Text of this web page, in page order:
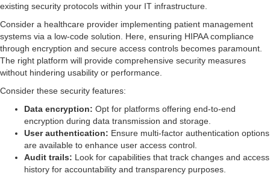
existing security protocols within your IT infrastructure.
Consider a healthcare provider implementing patient management
systems via a low-code solution. Here, ensuring HIPAA compliance
through encryption and secure access controls becomes paramount.
The right platform will provide comprehensive security measures
without hindering usability or performance.
Consider these security features:
Data encryption: Opt for platforms offering end-to-end
encryption during data transmission and storage.
User authentication: Ensure multi-factor authentication options
are available to enhance user access control.
Audit trails: Look for capabilities that track changes and access
history for accountability and transparency purposes.